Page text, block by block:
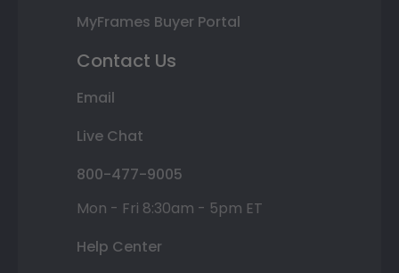
MyFrames Buyer Portal
Contact Us
Email
Live Chat
800-477-9005
Mon - Fri 8:30am - 5pm ET
Help Center